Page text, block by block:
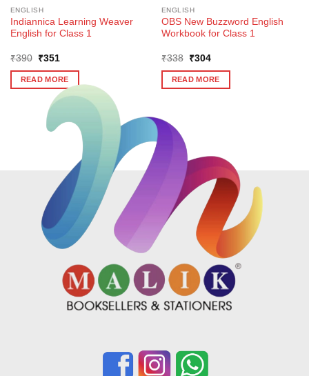
ENGLISH
Indiannica Learning Weaver
English for Class 1
₹390
Original
was:
₹390.
₹351
is:
₹351.
READ MORE
ENGLISH
OBS New Buzzword English
Workbook for Class 1
₹338
Original
was:
₹338.
₹304Current
is:
₹304.
READ MORE